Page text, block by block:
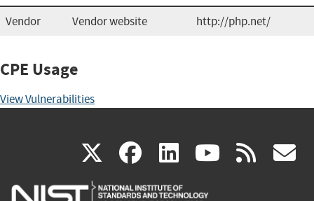
Vendor Vendor website http://php.net/
CPE Usage
View Vulnerabilities
X(link
is
facebook
(link
is
linkedin
(link
is
(link rss